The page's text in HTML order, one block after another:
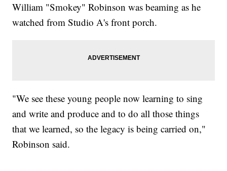
William "Smokey" Robinson was beaming as he
watched from Studio A's front porch.
"We see these young people now learning to sing
and write and produce and to do all those things
that we learned, so the legacy is being carried on,"
Robinson said.